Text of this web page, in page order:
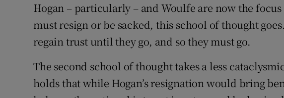
Hogan – particularly – and Woulfe are now the
must resign or be sacked, this school of thought
regain trust until they go, and so they must go.
The second school of thought takes a less
holds that while Hogan’s resignation would bring